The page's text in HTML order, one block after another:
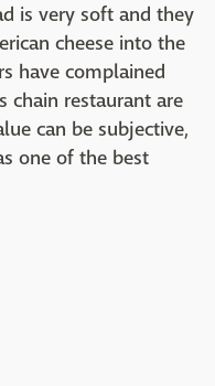
is very soft and they
cheese into the
have complained
chain restaurant are
can be subjective,
one of the best